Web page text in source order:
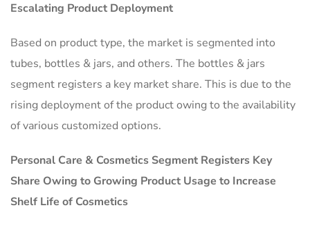
Escalating Product Deployment
Based on product type, the market is segmented into
tubes, bottles & jars, and others. The bottles & jars
segment registers a key market share. This is due to the
rising deployment of the product owing to the availability
of various customized options.
Personal Care & Cosmetics Segment Registers Key
Share Owing to Growing Product Usage to Increase
Shelf Life of Cosmetics